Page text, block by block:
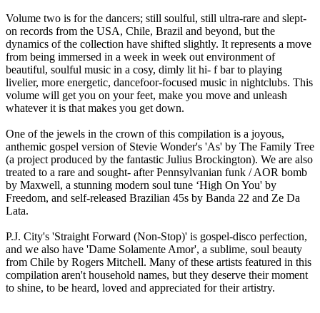
Volume two is for the dancers; still soulful, still ultra-rare and slept-
on records from the USA, Chile, Brazil and beyond, but the
dynamics of the collection have shifted slightly. It represents a move
from being immersed in a week in week out environment of
beautiful, soulful music in a cosy, dimly lit hi- f bar to playing
livelier, more energetic, dancefoor-focused music in nightclubs. This
volume will get you on your feet, make you move and unleash
whatever it is that makes you get down.
One of the jewels in the crown of this compilation is a joyous,
anthemic gospel version of Stevie Wonder's 'As' by The Family Tree
(a project produced by the fantastic Julius Brockington). We are also
treated to a rare and sought- after Pennsylvanian funk / AOR bomb
by Maxwell, a stunning modern soul tune ‘High On You' by
Freedom, and self-released Brazilian 45s by Banda 22 and Ze Da
Lata.
P.J. City's 'Straight Forward (Non-Stop)' is gospel-disco perfection,
and we also have 'Dame Solamente Amor', a sublime, soul beauty
from Chile by Rogers Mitchell. Many of these artists featured in this
compilation aren't household names, but they deserve their moment
to shine, to be heard, loved and appreciated for their artistry.